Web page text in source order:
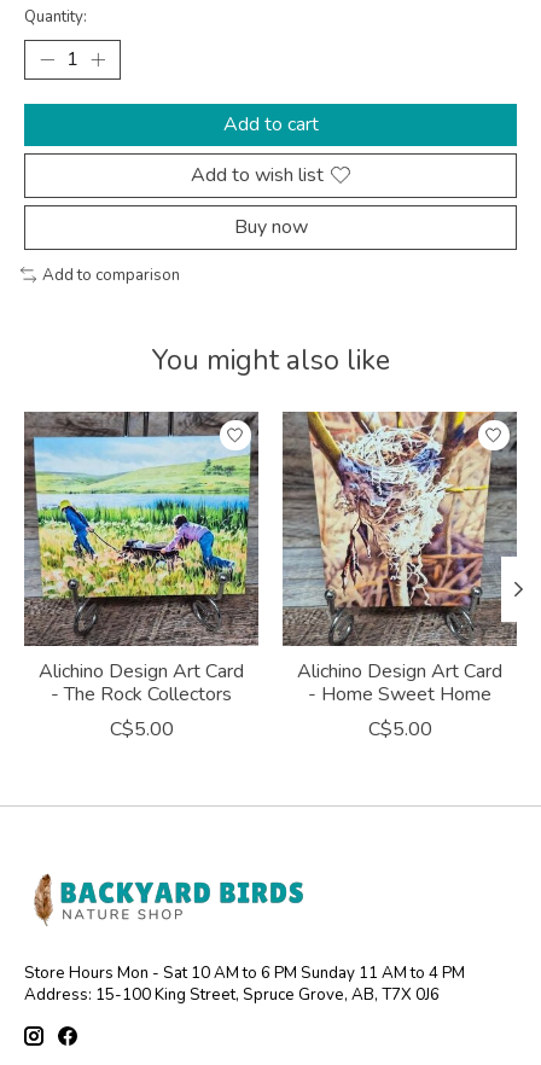
Quantity:
Add to cart
Add to wish list
Buy now
Add to comparison
You might also like
Product carousel items
Alichino Design Art Card
- The Rock Collectors
C$5.00
Alichino Design Art Card
- Home Sweet Home
C$5.00
Store Hours Mon - Sat 10 AM to 6 PM Sunday 11 AM to 4 PM
Address: 15-100 King Street, Spruce Grove, AB, T7X 0J6